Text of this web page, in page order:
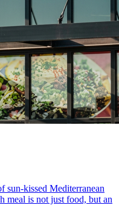
sun-kissed Mediterranean
meal is not just food, but an